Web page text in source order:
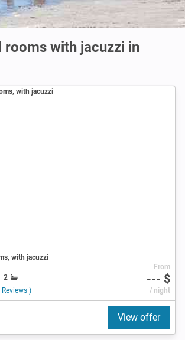
rooms with jacuzzi in
with jacuzzi
2
)
From
--- $
/ night
View offer